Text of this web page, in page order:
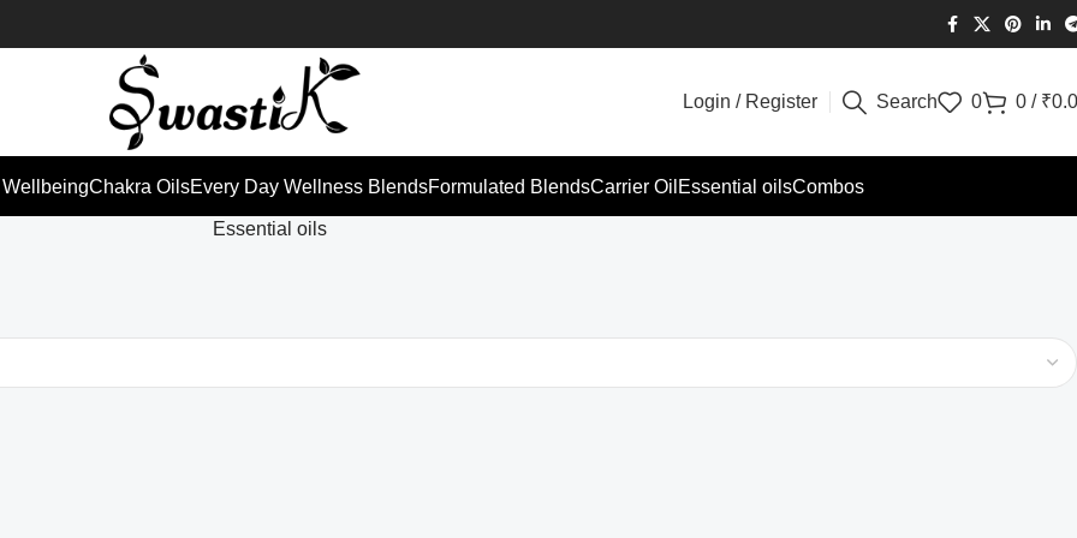
Login / Register Search 0 0 / ₹
Chakra OilsEvery Day Wellness BlendsFormulated BlendsCarrier Oil Essential oilsCombos
Essential oils